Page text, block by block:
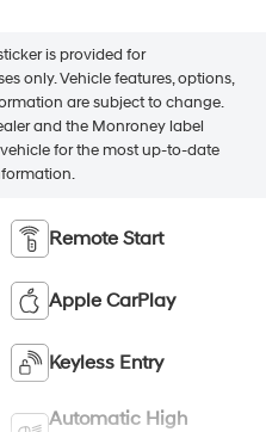
is provided for
only. Vehicle features, options,
are subject to change.
and the Monroney label
for the most up-to-date
Remote Start
Apple CarPlay
Keyless Entry
Automatic High